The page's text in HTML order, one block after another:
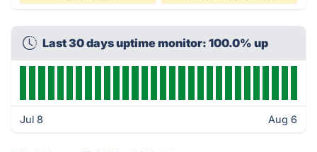
Last 30 days uptime monitor: 100.0% up
Jul 8 Aug 6